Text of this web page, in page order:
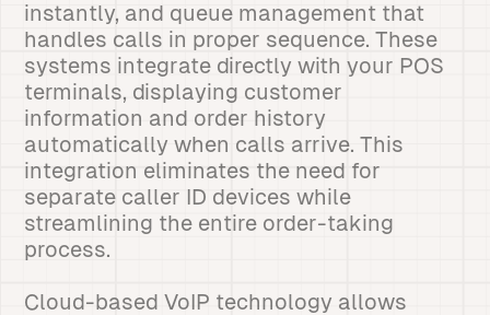
instantly, and queue management that
handles calls in proper sequence. These
systems integrate directly with your POS
terminals, displaying customer
information and order history
automatically when calls arrive. This
integration eliminates the need for
separate caller ID devices while
streamlining the entire order-taking
process.
Cloud-based VoIP technology allows